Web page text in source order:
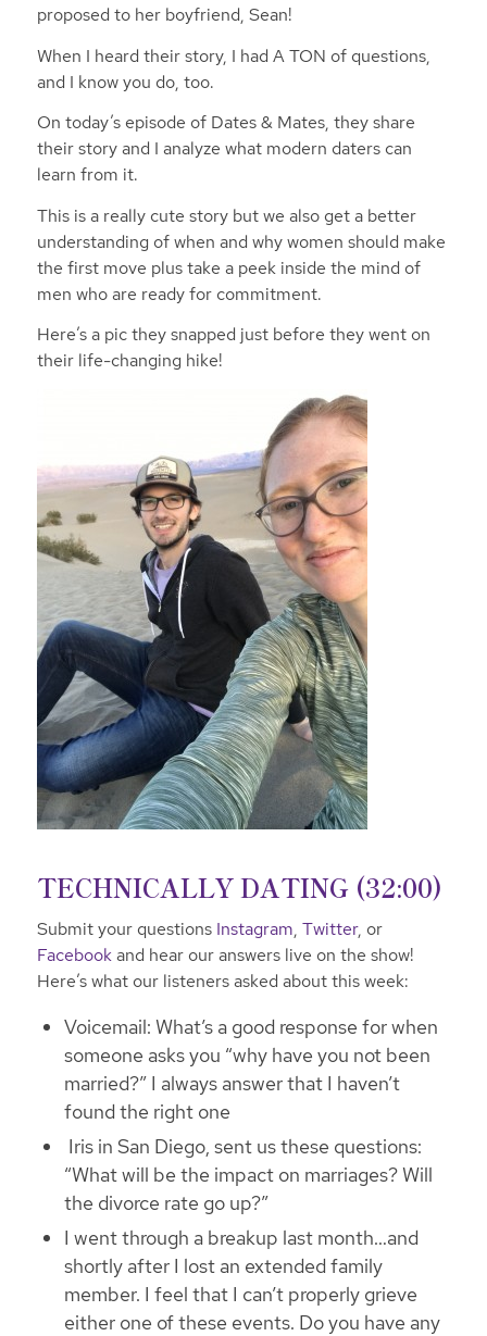
proposed to her boyfriend, Sean!
When I heard their story, I had A TON of questions,
and I know you do, too.
On today’s episode of Dates & Mates, they share
their story and I analyze what modern daters can
learn from it.
This is a really cute story but we also get a better
understanding of when and why women should make
the first move plus take a peek inside the mind of
men who are ready for commitment.
Here’s a pic they snapped just before they went on
their life-changing hike!
TECHNICALLY DATING (32:00)
Submit your questions Instagram, Twitter, or
Facebookand hear our answers live on the show!
Here’s what our listeners asked about this week:
Voicemail: What’s a good response for when
someone asks you “why have you not been
married?” I always answer that I haven’t
found the right one
Iris in San Diego, sent us these questions:
“What will be the impact on marriages? Will
the divorce rate go up?”
I went through a breakup last month…and
shortly after I lost an extended family
member. I feel that I can’t properly grieve
either one of these events. Do you have any